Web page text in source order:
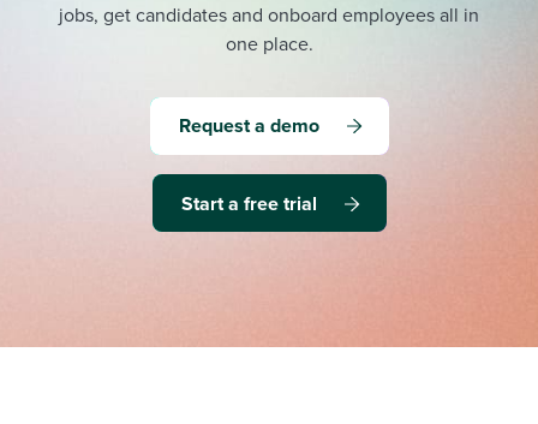
jobs, get candidates and onboard employees all in
one place.
Request a demo
Start a free trial